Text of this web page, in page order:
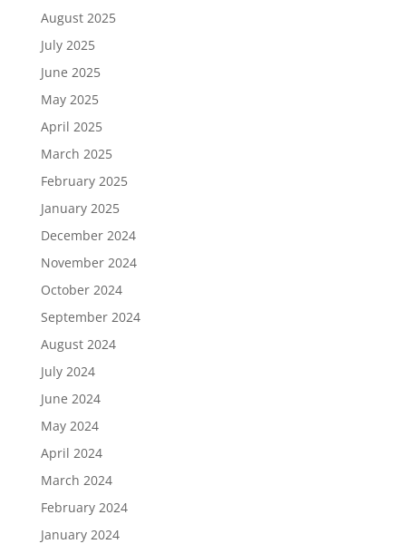
August 2025
July 2025
June 2025
May 2025
April 2025
March 2025
February 2025
January 2025
December 2024
November 2024
October 2024
September 2024
August 2024
July 2024
June 2024
May 2024
April 2024
March 2024
February 2024
January 2024